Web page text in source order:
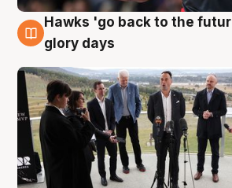
4 Aug
Hawks 'go back to the
glory days